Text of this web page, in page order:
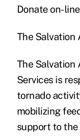
Donate on-
The Salvation
The Salvation
Services is
tornado
mobilizing
support to the